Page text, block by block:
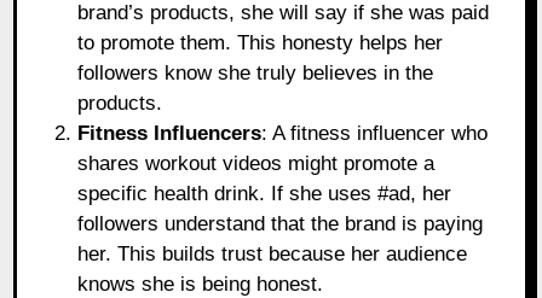
brand’s products, she will say if she was paid
to promote them. This honesty helps her
followers know she truly believes in the
products.
Fitness Influencers: A fitness influencer who
shares workout videos might promote a
specific health drink. If she uses #ad, her
followers understand that the brand is paying
her. This builds trust because her audience
knows she is being honest.